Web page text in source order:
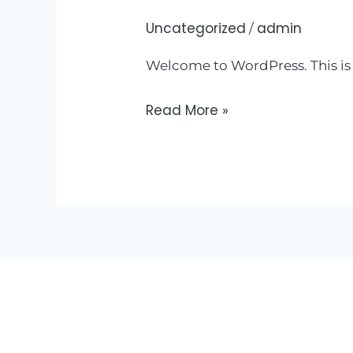
Uncategorized / admin
Welcome to WordPress. This
Hello
Read More »